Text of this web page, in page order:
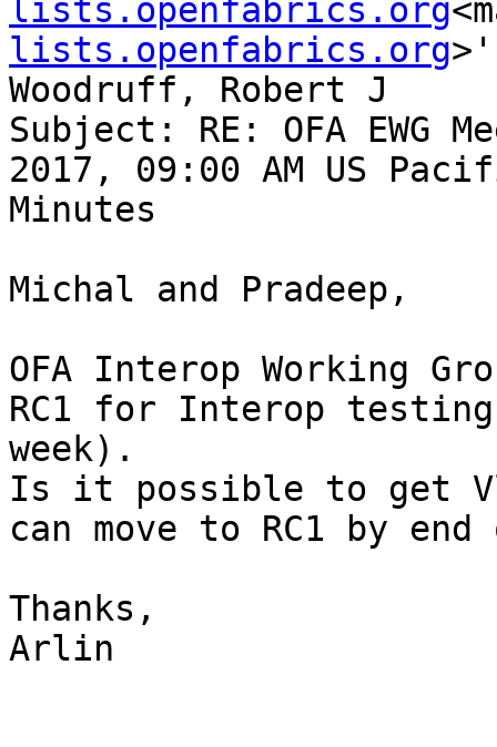
lists.openfabrics.org
lists.openfabrics.org
Woodruff, Robert J
Subject: RE: OFA EWG
2017, 09:00 AM US
Minutes
Michal and Pradeep,
OFA Interop Working
RC1 for Interop
week).
Is it possible to get
can move to RC1 by
Thanks,
Arlin